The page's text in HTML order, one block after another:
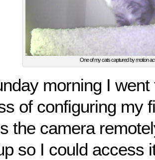
One of my cats captured by motion
morning I went
of configuring my
the camera
so I could access